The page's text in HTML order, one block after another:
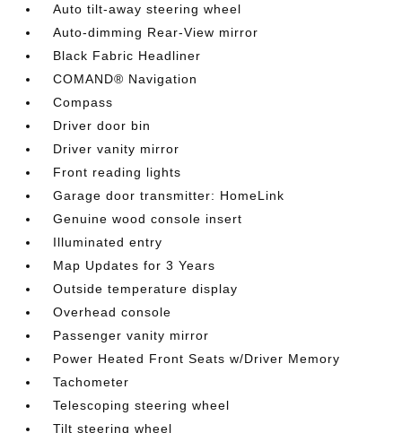
Auto tilt-away steering wheel
Auto-dimming Rear-View mirror
Black Fabric Headliner
COMAND® Navigation
Compass
Driver door bin
Driver vanity mirror
Front reading lights
Garage door transmitter: HomeLink
Genuine wood console insert
Illuminated entry
Map Updates for 3 Years
Outside temperature display
Overhead console
Passenger vanity mirror
Power Heated Front Seats w/Driver Memory
Tachometer
Telescoping steering wheel
Tilt steering wheel